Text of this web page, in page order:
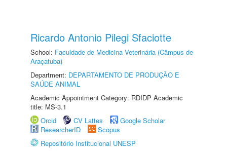
Ricardo Antonio Pilegi Sfaciotte
School: Faculdade de Medicina Veterinária (Câmpus de
Araçatuba)
Department: DEPARTAMENTO DE PRODUÇÃO E
SAÚDE ANIMAL
Academic Appointment Category: RDIDP Academic
title: MS-3.1
Orcid
CV Lattes
Google Scholar
ResearcherID
Scopus
Repositório Institucional UNESP